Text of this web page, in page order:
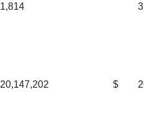
1,814
20,147,202 $